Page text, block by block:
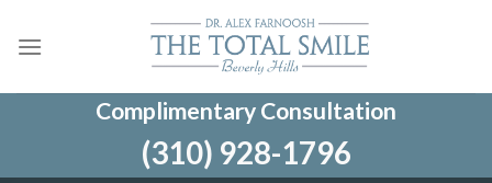
Complimentary Consultation
(310) 928-1796